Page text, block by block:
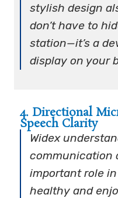
stylish design
don’t have to
station—it’s a
display on your
4. Directional
Speech Clarity
Widex
communication
important role
healthy and